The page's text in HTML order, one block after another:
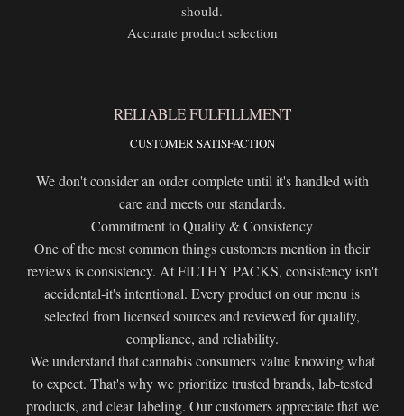
should.
Accurate product selection
RELIABLE FULFILLMENT
CUSTOMER SATISFACTION
We don't consider an order complete until it's handled with
care and meets our standards.
Commitment to Quality & Consistency
One of the most common things customers mention in their
reviews is consistency. At FILTHY PACKS, consistency isn't
accidental-it's intentional. Every product on our menu is
selected from licensed sources and reviewed for quality,
compliance, and reliability.
We understand that cannabis consumers value knowing what
to expect. That's why we prioritize trusted brands, lab-tested
products, and clear labeling. Our customers appreciate that we